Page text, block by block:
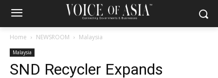
Home NEWSROOM Malaysia
Malaysia
SND Recycler Expands